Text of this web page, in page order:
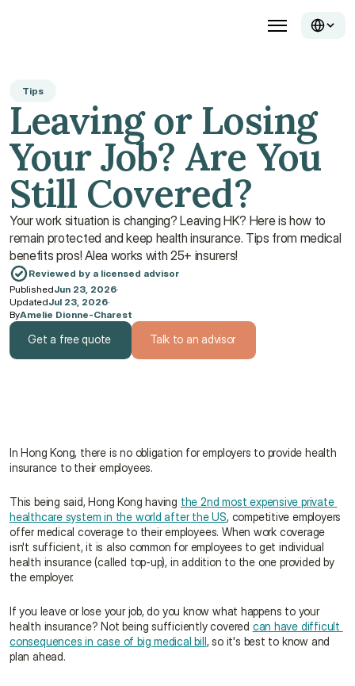
Tips
Leaving or Losing
Your Job? Are You
Still Covered?
Your work situation is changing? Leaving HK? Here is how to
remain protected and keep health insurance. Tips from medical
benefits pros! Alea works with 25+ insurers!
Reviewed by a licensed advisor
PublishedJun 23, 2026·
UpdatedJul 23, 2026·
ByAmelie Dionne-Charest
Get a free quote Talk to an advisor
In Hong Kong, there is no obligation for employers to provide health
insurance to their employees.
This being said, Hong Kong having the 2nd most expensive private
healthcare system in the world after the US, competitive employers
offer medical coverage to their employees. When work coverage
isn't sufficient, it is also common for employees to get individual
health insurance (called top-up), in addition to the one provided by
the employer.
If you leave or lose your job, do you know what happens to your
health insurance? Not being sufficiently covered can have difficult
consequences in case of big medical bill, so it's best to know and
plan ahead.